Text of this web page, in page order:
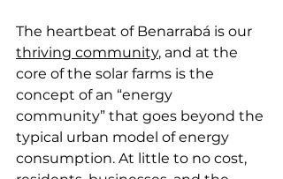
The heartbeat of Benarrabá is our
thriving community, and at the
core of the solar farms is the
concept of an “energy
community” that goes beyond the
typical urban model of energy
consumption. At little to no cost,